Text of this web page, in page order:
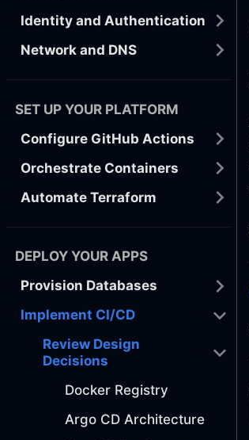
Identity and Authentication
Network and DNS
SET UP YOUR PLATFORM
Configure GitHub Actions
Orchestrate Containers
Automate Terraform
DEPLOY YOUR APPS
Provision Databases
Implement CI/CD
Review Design
Decisions
Docker Registry
Argo CD Architecture